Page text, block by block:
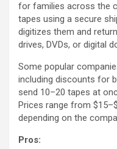
for families across the
tapes using a secure
digitizes them and
drives, DVDs, or digital
Some popular
including discounts for
send 10–20 tapes at
Prices range from
depending on the
Pros: